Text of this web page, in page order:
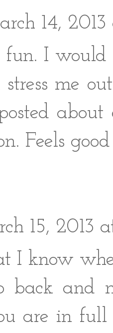
14, 2013
I
me
about
Feels
15, 2013
I know
back and
are in full